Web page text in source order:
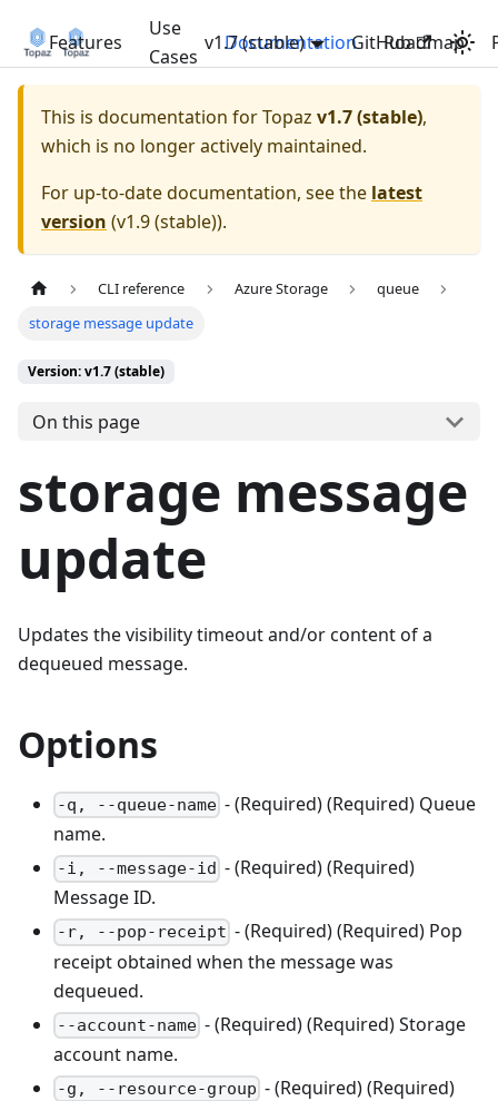
Features
Use
Cases
Documentation Roadmap
v1.7 (stable) GitHub
This is documentation forTopaz v1.7 (stable),
which is no longer actively maintained.
For up-to-date documentation, see the latest
version (v1.9 (stable)).
CLI reference Azure Storage
queue
storage message update
Version: v1.7 (stable)
On this page
storage message
update
Updates the visibility timeout and/or content of a
dequeued message.
Options
-q, --queue-name - (Required) (Required) Queue
name.
-i, --message-id - (Required) (Required)
Message ID.
-r, --pop-receipt - (Required) (Required) Pop
receipt obtained when the message was
dequeued.
--account-name - (Required) (Required) Storage
account name.
-g, --resource-group - (Required) (Required)